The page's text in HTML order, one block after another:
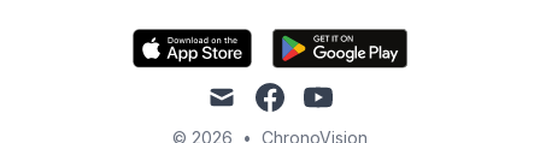
mail facebookyoutube
© 2026 • ChronoVision